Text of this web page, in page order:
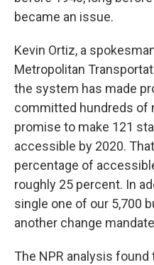
became an issue.
Kevin Ortiz, a
Metropolitan
the system has made
committed hundreds of
promise to make 121
accessible by 2020.
percentage of
roughly 25 percent. In
single one of our 5,700
another change
The NPR analysis